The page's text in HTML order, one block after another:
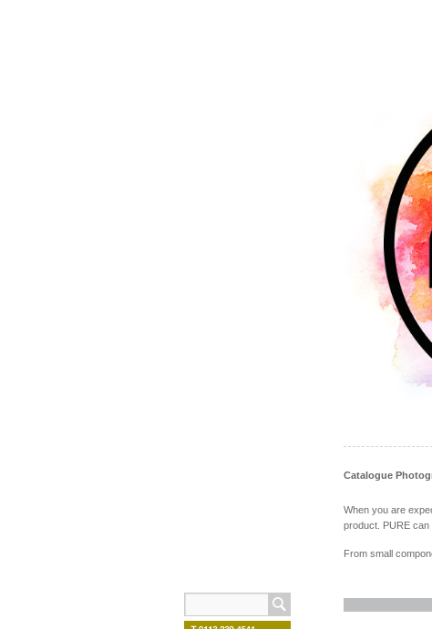
Catalogue
When you are
product. PURE
From small